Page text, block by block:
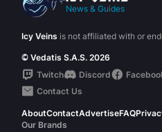
News & Guides
Icy Veins is not affiliated with or
© Vedatis S.A.S. 2026
Twitch
Discord
Contact Us
AboutContactAdvertiseFAQ
Our Brands